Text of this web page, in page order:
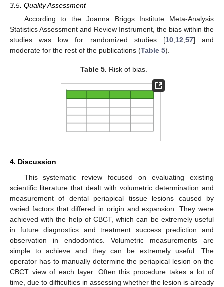
3.5. Quality Assessment
According to the Joanna Briggs Institute Meta-Analysis
Statistics Assessment and Review Instrument, the bias within the
studies was low for randomized studies [10, 12 57] and
moderate for the rest of the publications (Table 5).
Table 5. Risk of bias.
4. Discussion
This systematic review focused on evaluating existing
scientific literature that dealt with volumetric determination and
measurement of dental periapical tissue lesions caused by
varied factors that differed in origin and expansion. They were
achieved with the help of CBCT, which can be extremely useful
in future diagnostics and treatment success prediction and
observation in endodontics. Volumetric measurements are
simple to achieve and they can be extremely useful. The
operator has to manually determine the periapical lesion on the
CBCT view of each layer. Often this procedure takes a lot of
time, due to difficulties in assessing whether the lesion is already